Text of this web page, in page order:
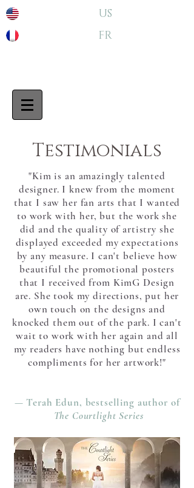
US
FR
Testimonials
"Kim is an amazingly talented
designer. I knew from the moment
that I saw her fan arts that I wanted
to work with her, but the work she
did and the quality of artistry she
displayed exceeded my expectations
by any measure. I can't believe how
beautiful the promotional posters
that I received from KimG Design
are. She took my directions, put her
own touch on the designs and
knocked them out of the park. I can't
wait to work with her again and all
my readers have nothing but endless
compliments for her artwork!"
— Terah Edun, bestselling author of
The Courtlight Series